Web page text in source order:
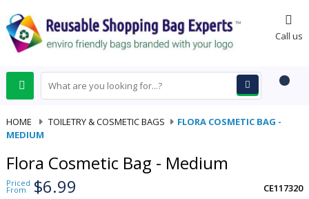
Call us
HOME TOILETRY & COSMETIC BAGS
FLORA COSMETIC BAG -
MEDIUM
Flora Cosmetic Bag - Medium
Priced
From $6.99 CE117320